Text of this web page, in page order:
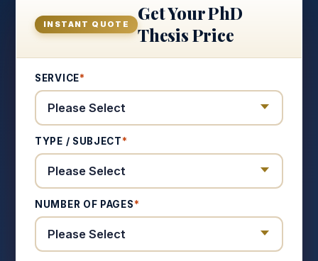
INSTANT QUOTE
Get Your PhD
Thesis Price
SERVICE*
TYPE / SUBJECT*
NUMBER OF PAGES*